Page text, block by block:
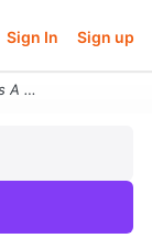
Sign In Sign up
7 Joe Gets A New Pair Of Running Shoes If Joe Runs 1 Mile Each Day In